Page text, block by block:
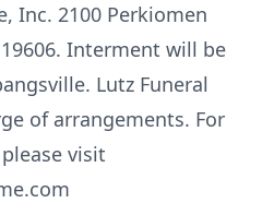
Inc. 2100 Perkiomen
Interment will be
Lutz Funeral
of arrangements. For
visit